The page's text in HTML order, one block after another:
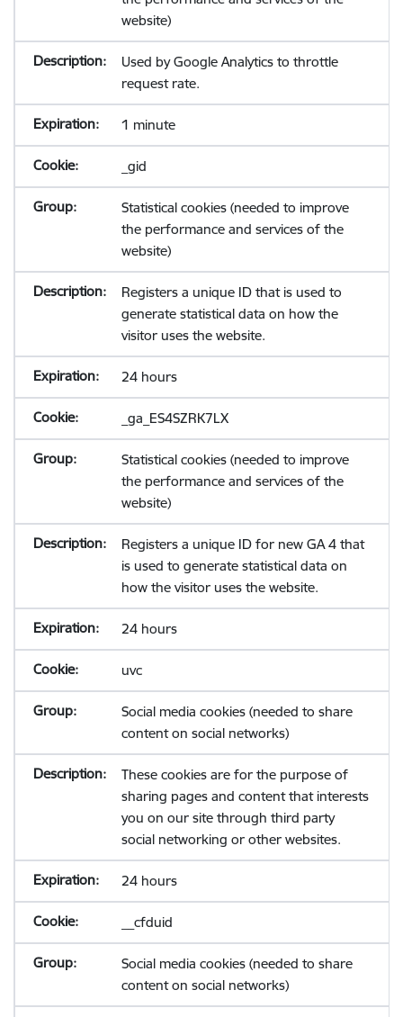
website)
Used by Google Analytics to throttle
request rate.
1 minute
_gid
Statistical cookies (needed to improve
the performance and services of the
website)
Registers a unique ID that is used to
generate statistical data on how the
visitor uses the website.
24 hours
_ga_ES4SZRK7LX
Statistical cookies (needed to improve
the performance and services of the
website)
Registers a unique ID for new GA 4 that
is used to generate statistical data on
how the visitor uses the website.
24 hours
uvc
Social media cookies (needed to share
content on social networks)
These cookies are for the purpose of
sharing pages and content that interests
you on our site through third party
social networking or other websites.
24 hours
__cfduid
Social media cookies (needed to share
content on social networks)